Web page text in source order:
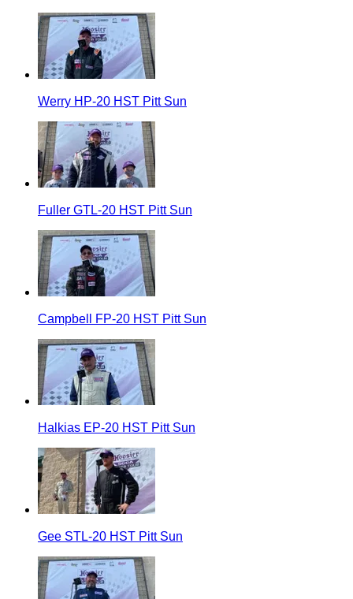
Werry HP-20 HST Pitt Sun
Fuller GTL-20 HST Pitt Sun
Campbell FP-20 HST Pitt Sun
Halkias EP-20 HST Pitt Sun
Gee STL-20 HST Pitt Sun